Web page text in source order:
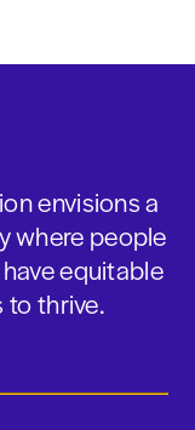
envisions a
where people
equitable
thrive.